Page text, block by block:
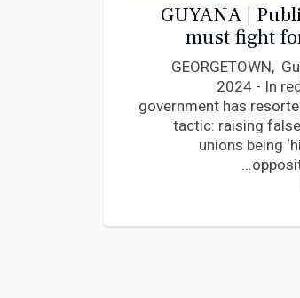
GUYANA |
must fight
bargaining
share of
GEORGETOWN,
2024 - In
government has
tactic: raising
unions being